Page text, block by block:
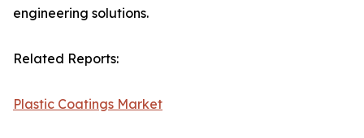
engineering solutions.
Related Reports:
Plastic Coatings Market